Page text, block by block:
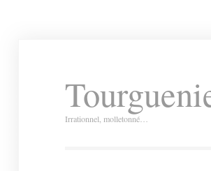
Irrationnel, molletonné…